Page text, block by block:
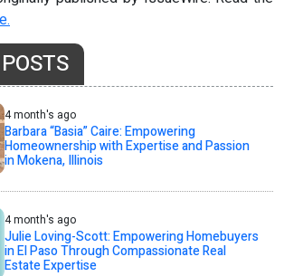
4 month's ago
Barbara “Basia” Caire: Empowering
Homeownership with Expertise and Passion
in Mokena, Illinois
4 month's ago
Julie Loving-Scott: Empowering Homebuyers
in El Paso Through Compassionate Real
Estate Expertise